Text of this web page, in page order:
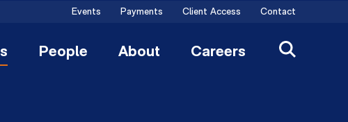
Events Payments Client Access Contact
People About Careers